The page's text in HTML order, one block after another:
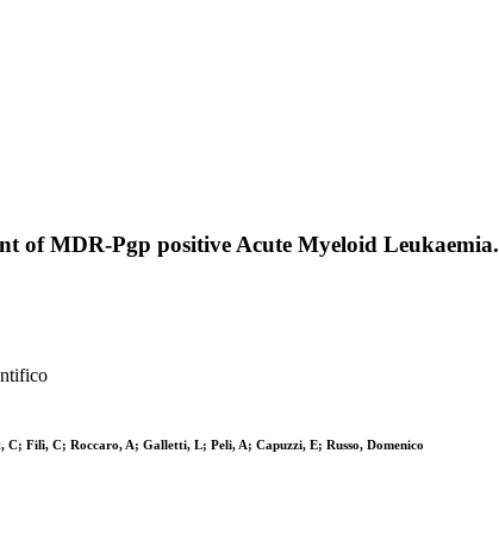
of MDR-Pgp positive Acute Myeloid Leukaemia.
C; Filì, C; Roccaro, A; Galletti, L; Peli, A; Capuzzi, E; Russo, Domenico